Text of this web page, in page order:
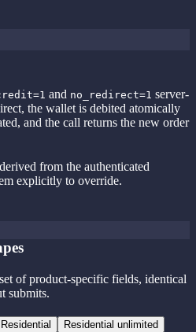
and no_redirect=1 server-
the wallet is debited atomically
and the call returns the new order
from the authenticated
explicitly to override.
of product-specific fields, identical
submits.
Residential Residential unlimited